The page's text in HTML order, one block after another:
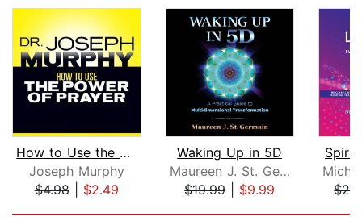
How to Use the Power Prayer
Joseph Murphy
$4.98| $2.49
Waking Up in 5D
Maureen J. St. Germain
$19.99| $9.99